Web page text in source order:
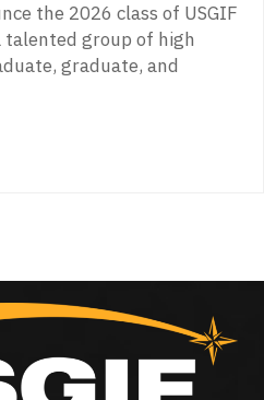
the 2026 class of USGIF
talented group of high
graduate, and